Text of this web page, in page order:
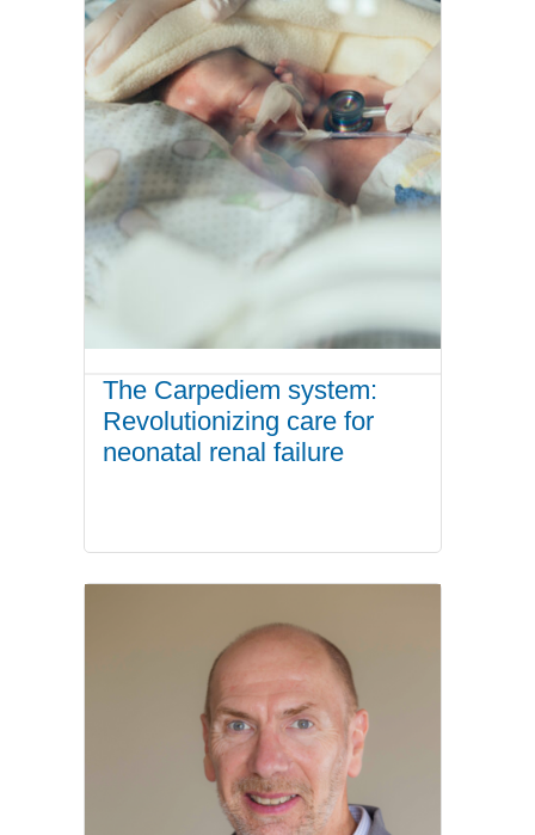
The Carpediem system:
Revolutionizing care for
neonatal renal failure